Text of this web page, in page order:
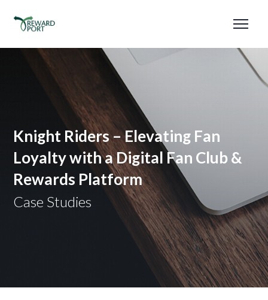
Knight Riders – Elevating Fan
Loyalty with a Digital Fan Club &
Rewards Platform
Case Studies